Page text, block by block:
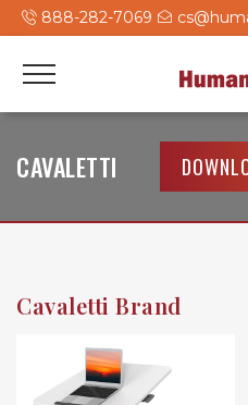
888-282-7069
CAVALETTI
Cavaletti Brand